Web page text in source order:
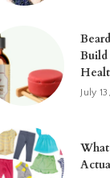
July